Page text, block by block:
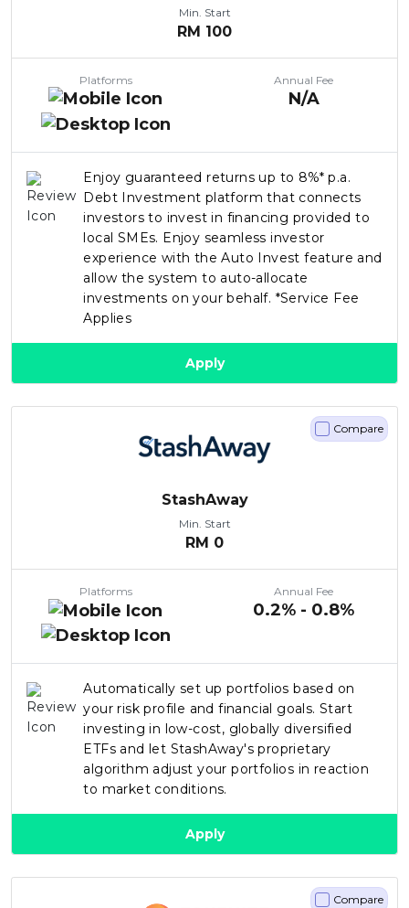
Min. Start
RM 100
Platforms Annual Fee
N/A
Enjoy guaranteed returns up to 8%* p.a.
Debt Investment platform that connects
investors to invest in financing provided to
local SMEs. Enjoy seamless investor
experience with the Auto Invest feature and
allow the system to auto-allocate
investments on your behalf. *Service Fee
Applies
Apply
StashAway
Min. Start
RM 0
Platforms Annual Fee
0.2% - 0.8%
Compare
Automatically set up portfolios based on
your risk profile and financial goals. Start
investing in low-cost, globally diversified
ETFs and let StashAway's proprietary
algorithm adjust your portfolios in reaction
to market conditions.
Apply
Compare